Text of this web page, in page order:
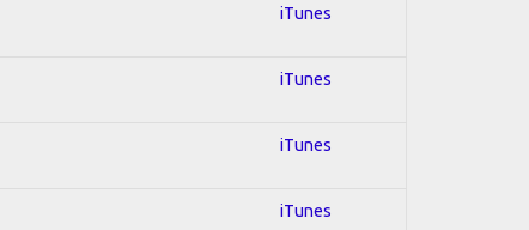
iTunes
iTunes
iTunes
iTunes